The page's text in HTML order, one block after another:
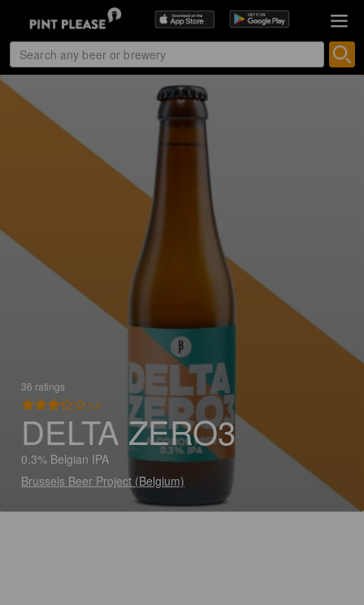
36 ratings
3.3
DELTA ZERO3
0.3% Belgian IPA
Brussels Beer Project (Belgium)